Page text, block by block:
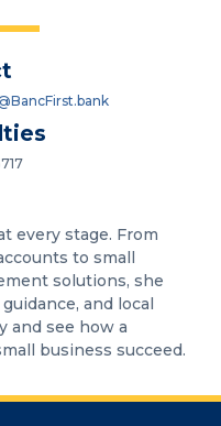
every stage. From
to small
solutions, she
and local
and see how a
business succeed.